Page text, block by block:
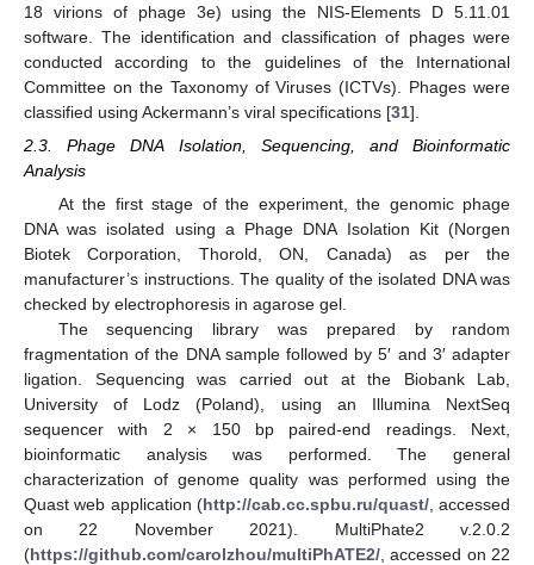
18 virions of phage 3e) using the NIS-Elements D 5.11.01
software. The identification and classification of phages were
conducted according to the guidelines of the International
Committee on the Taxonomy of Viruses (ICTVs). Phages were
classified using Ackermann’s viral specifications [31].
2.3. Phage DNA Isolation, Sequencing, and Bioinformatic
Analysis
At the first stage of the experiment, the genomic phage
DNA was isolated using a Phage DNA Isolation Kit (Norgen
Biotek Corporation, Thorold, ON, Canada) as per the
manufacturer’s instructions. The quality of the isolated DNA was
checked by electrophoresis in agarose gel.
The sequencing library was prepared by random
fragmentation of the DNA sample followed by 5′ and 3′ adapter
ligation. Sequencing was carried out at the Biobank Lab,
University of Lodz (Poland), using an Illumina NextSeq
sequencer with 2 × 150 bp paired-end readings. Next,
bioinformatic analysis was performed. The general
characterization of genome quality was performed using the
Quast web application (http://cab.cc.spbu.ru/quast/, accessed
on 22 November 2021). MultiPhate2 v.2.0.2
(https://github.com/carolzhou/multiPhATE2/ , accessed on 22